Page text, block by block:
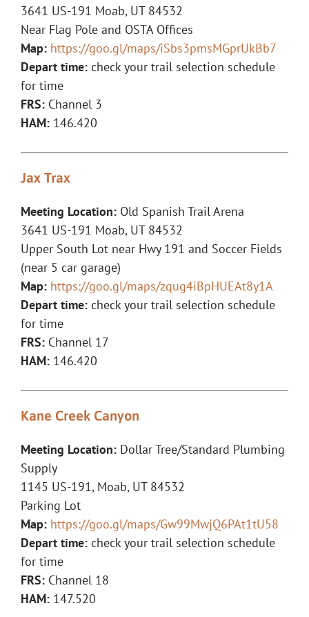
3641 US-191 Moab, UT 84532
Near Flag Pole and OSTA Offices
Map: https://goo.gl/maps/iSbs3pmsMGprUkBb7
Depart time:check your trail selection schedule
for time
FRS: Channel 3
HAM:146.420
Jax Trax
Meeting Location:Old Spanish Trail Arena
3641 US-191 Moab, UT 84532
Upper South Lot near Hwy 191 and Soccer Fields
(near 5 car garage)
Map: https://goo.gl/maps/zqug4iBpHUEAt8y1A
Depart time:check your trail selection schedule
for time
FRS: Channel 17
HAM: 146.420
Kane Creek Canyon
Meeting Location:Dollar Tree/Standard Plumbing
Supply
1145 US-191, Moab, UT 84532
Parking Lot
Map: https://goo.gl/maps/Gw99MwjQ6PAt1tU58
Depart time: check your trail selection schedule
for time
FRS: Channel 18
HAM: 147.520